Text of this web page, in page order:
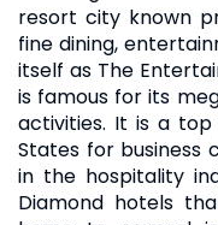
resort city known
fine dining,
itself as The
is famous for its
activities. It is a
States for business
in the hospitality
Diamond hotels